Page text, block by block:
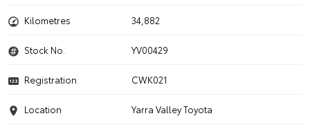
Kilometres 34,882
Stock No. YV00429
Registration CWK021
Location
Yarra Valley Toyota